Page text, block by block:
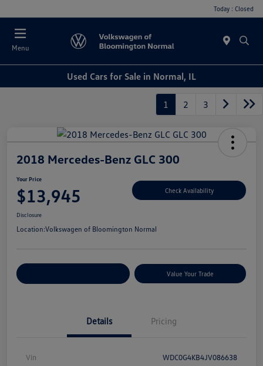
Today : Closed
Menu
Used Cars for Sale in Normal, IL
1 2 3
2018 Mercedes-Benz GLC 300
Your Price
$13,945 Check Availability
Disclosure
Location:Volkswagen of Bloomington Normal
Value Your Trade
Details Pricing
Vin WDC0G4KB4JV086638